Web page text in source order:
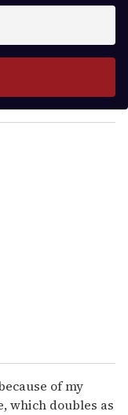
of my
which doubles as